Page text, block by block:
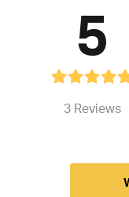
5
3Reviews